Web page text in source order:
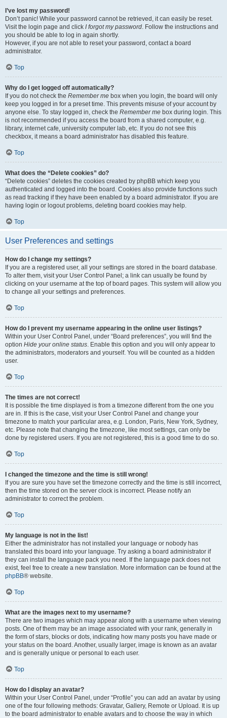
I’ve lost my password!
Don’t panic! While your password cannot be retrieved, it can easily be reset.
Visit the login page and click I forgot my password. Follow the instructions and
you should be able to log in again shortly.
However, if you are not able to reset your password, contact a board
administrator.
Top
Why do I get logged off automatically?
If you do not check the Remember me box when you login, the board will only
keep you logged in for a preset time. This prevents misuse of your account by
anyone else. To stay logged in, check the Remember me box during login. This
is not recommended if you access the board from a shared computer, e.g.
library, internet cafe, university computer lab, etc. If you do not see this
checkbox, it means a board administrator has disabled this feature.
Top
What does the “Delete cookies” do?
“Delete cookies” deletes the cookies created by phpBB which keep you
authenticated and logged into the board. Cookies also provide functions such
as read tracking if they have been enabled by a board administrator. If you are
having login or logout problems, deleting board cookies may help.
Top
User Preferences and settings
How do I change my settings?
If you are a registered user, all your settings are stored in the board database.
To alter them, visit your User Control Panel; a link can usually be found by
clicking on your username at the top of board pages. This system will allow you
to change all your settings and preferences.
Top
How do I prevent my username appearing in the online user listings?
Within your User Control Panel, under “Board preferences”, you will find the
option Hide your online status. Enable this option and you will only appear to
the administrators, moderators and yourself. You will be counted as a hidden
user.
Top
The times are not correct!
It is possible the time displayed is from a timezone different from the one you
are in. If this is the case, visit your User Control Panel and change your
timezone to match your particular area, e.g. London, Paris, New York, Sydney,
etc. Please note that changing the timezone, like most settings, can only be
done by registered users. If you are not registered, this is a good time to do so.
Top
I changed the timezone and the time is still wrong!
If you are sure you have set the timezone correctly and the time is still incorrect,
then the time stored on the server clock is incorrect. Please notify an
administrator to correct the problem.
Top
My language is not in the list!
Either the administrator has not installed your language or nobody has
translated this board into your language. Try asking a board administrator if
they can install the language pack you need. If the language pack does not
exist, feel free to create a new translation. More information can be found at the
phpBB® website.
Top
What are the images next to my username?
There are two images which may appear along with a username when viewing
posts. One of them may be an image associated with your rank, generally in
the form of stars, blocks or dots, indicating how many posts you have made or
your status on the board. Another, usually larger, image is known as an avatar
and is generally unique or personal to each user.
Top
How do I display an avatar?
Within your User Control Panel, under “Profile” you can add an avatar by using
one of the four following methods: Gravatar, Gallery, Remote or Upload. It is up
to the board administrator to enable avatars and to choose the way in which